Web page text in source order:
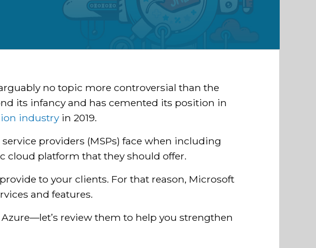
no topic more controversial than the
its infancy and has cemented its position in
industryin 2019.
providers (MSPs) face when including
platform that they should offer.
to your clients. For that reason, Microsoft
and features.
review them to help you strengthen